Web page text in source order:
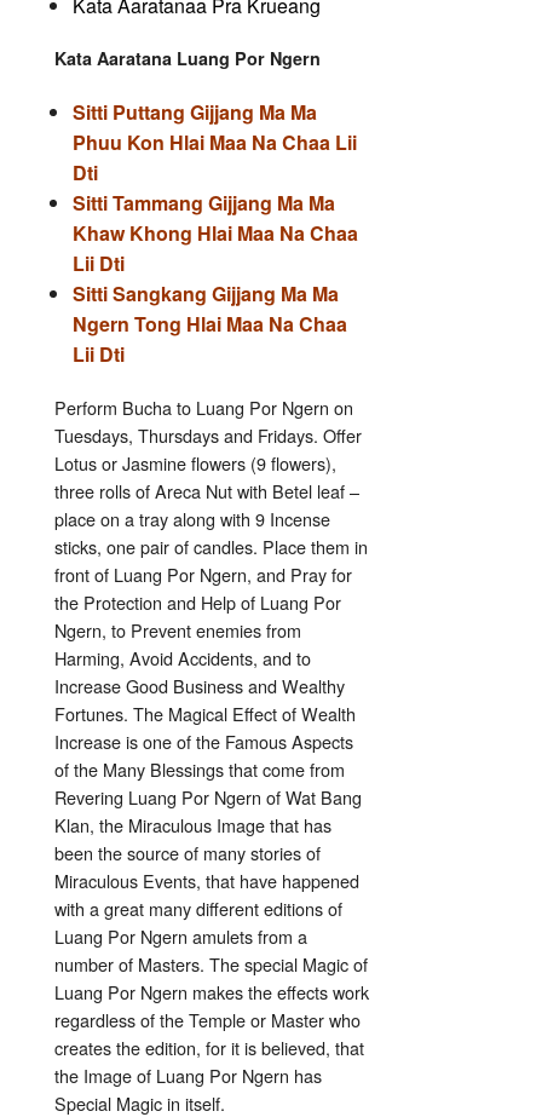
Kata Aaratana Luang Por Ngern
Sitti Puttang Gijjang Ma Ma
Phuu Kon Hlai Maa Na Chaa Lii
Dti
Sitti Tammang Gijjang Ma Ma
Khaw Khong Hlai Maa Na Chaa
Lii Dti
Sitti Sangkang Gijjang Ma Ma
Ngern Tong Hlai Maa Na Chaa
Lii Dti
Perform Bucha to Luang Por Ngern on
Tuesdays, Thursdays and Fridays. Offer
Lotus or Jasmine flowers (9 flowers),
three rolls of Areca Nut with Betel leaf –
place on a tray along with 9 Incense
sticks, one pair of candles. Place them in
front of Luang Por Ngern, and Pray for
the Protection and Help of Luang Por
Ngern, to Prevent enemies from
Harming, Avoid Accidents, and to
Increase Good Business and Wealthy
Fortunes. The Magical Effect of Wealth
Increase is one of the Famous Aspects
of the Many Blessings that come from
Revering Luang Por Ngern of Wat Bang
Klan, the Miraculous Image that has
been the source of many stories of
Miraculous Events, that have happened
with a great many different editions of
Luang Por Ngern amulets from a
number of Masters. The special Magic of
Luang Por Ngern makes the effects work
regardless of the Temple or Master who
creates the edition, for it is believed, that
the Image of Luang Por Ngern has
Special Magic in itself.